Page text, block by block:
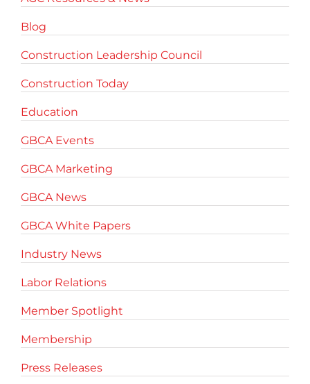
Blog
Construction Leadership Council
Construction Today
Education
GBCA Events
GBCA Marketing
GBCA News
GBCA White Papers
Industry News
Labor Relations
Member Spotlight
Membership
Press Releases